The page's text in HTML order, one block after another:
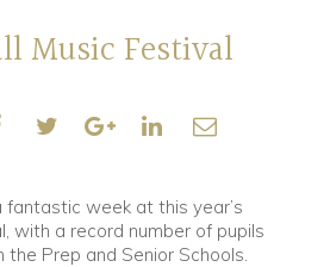
Music Festival
fantastic week at this year’s
with a record number of pupils
Prep and Senior Schools.